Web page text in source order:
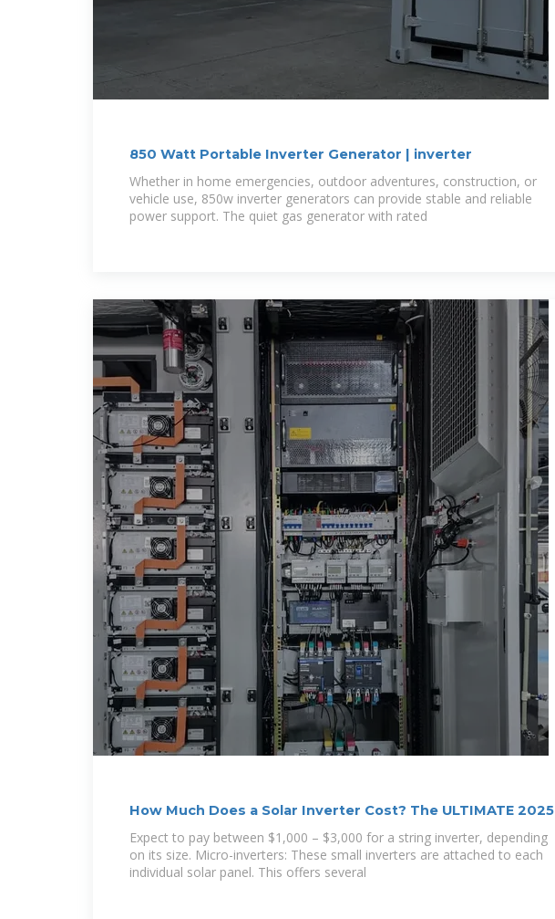
850 Watt Portable Inverter Generator | inverter
Whether in home emergencies, outdoor adventures, construction, or
vehicle use, 850w inverter generators can provide stable and reliable
power support. The quiet gas generator with rated
How Much Does a Solar Inverter Cost? The ULTIMATE 2025
Expect to pay between $1,000 – $3,000 for a string inverter, depending
on its size. Micro-inverters: These small inverters are attached to each
individual solar panel. This offers several